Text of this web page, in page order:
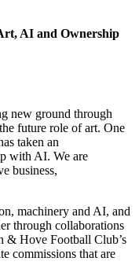
AI and Ownership
new ground through
future role of art. One
taken an
with AI. We are
business,
machinery and AI, and
through collaborations
& Hove Football Club’s
commissions that are